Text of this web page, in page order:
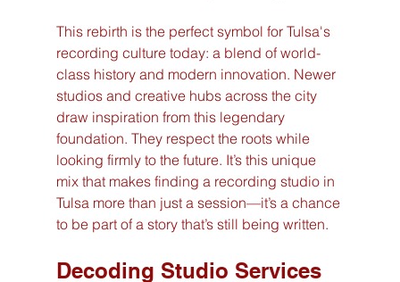
This rebirth is the perfect symbol for Tulsa's
recording culture today: a blend of world-
class history and modern innovation. Newer
studios and creative hubs across the city
draw inspiration from this legendary
foundation. They respect the roots while
looking firmly to the future. It’s this unique
mix that makes finding a recording studio in
Tulsa more than just a session—it’s a chance
to be part of a story that’s still being written.
Decoding Studio Services